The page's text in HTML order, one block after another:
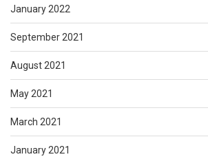
January 2022
September 2021
August 2021
May 2021
March 2021
January 2021